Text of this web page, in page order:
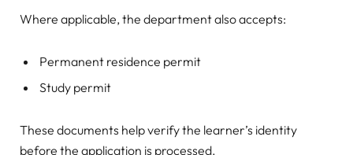
Where applicable, the department also accepts:
Permanent residence permit
Study permit
These documents help verify the learner’s identity
before the application is processed.